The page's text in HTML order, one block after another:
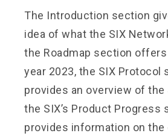
The Introduction section
idea of what the SIX
the Roadmap section
year 2023, the SIX Protocol
provides an overview of the
the SIX’s Product Progress
provides information on